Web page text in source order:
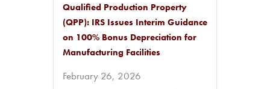
Qualified Production Property
(QPP): IRS Issues Interim Guidance
on 100% Bonus Depreciation for
Manufacturing Facilities
February 26, 2026